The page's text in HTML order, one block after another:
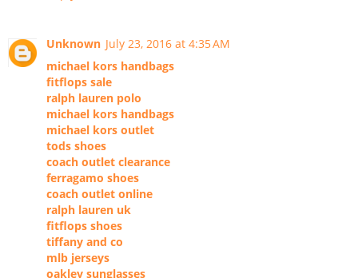
Unknown July 23, 2016 at 4:35 AM
michael kors handbags
fitflops sale
ralph lauren polo
michael kors handbags
michael kors outlet
tods shoes
coach outlet clearance
ferragamo shoes
coach outlet online
ralph lauren uk
fitflops shoes
tiffany and co
mlb jerseys
oakley sunglasses